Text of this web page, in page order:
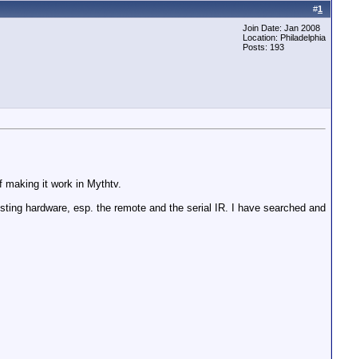
#1
Join Date: Jan 2008
Location: Philadelphia
Posts: 193
making it work in Mythtv.
hardware, esp. the remote and the serial IR. I have searched and